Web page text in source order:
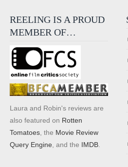
REELING IS A PROUD
MEMBER OF…
Laura and Robin's reviews are
also featured on Rotten
Tomatoes , the Movie Review
Query Engine , and the IMDB